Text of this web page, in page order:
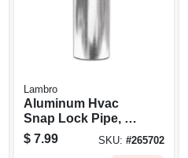
Lambro
Aluminum Hvac
Snap Lock Pipe, 4
In. X 2 Ft.
$ 7.99 SKU:#265702